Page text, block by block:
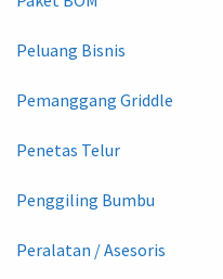
Peluang Bisnis
Pemanggang Griddle
Penetas Telur
Penggiling Bumbu
Peralatan / Asesoris